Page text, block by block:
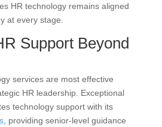
HR technology remains aligned
at every stage.
Support Beyond
services are most effective
HR leadership. Exceptional
technology support with its
, providing senior-level guidance